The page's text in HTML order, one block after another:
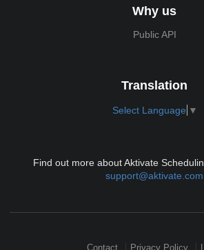
Why us
Public API
Translation
Select Language ▼
Find out more about Aktivate
support@aktivate.com
Contact Privacy Policy